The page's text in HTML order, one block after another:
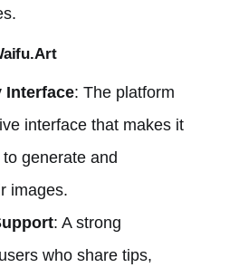
Interface: The platform
interface that makes it
generate and
images.
: A strong
who share tips,